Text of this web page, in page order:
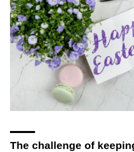
The challenge of